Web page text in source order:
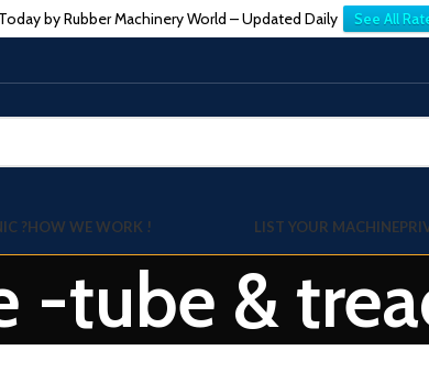
by Rubber Machinery World – Updated Daily See All
?HOW WE WORK ! LIST YOUR MACHINE
-tube &